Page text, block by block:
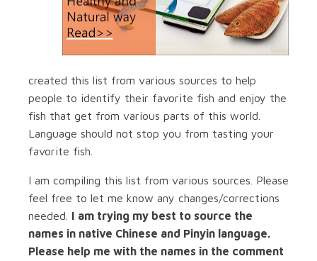
created this list from various sources to help
people to identify their favorite fish and enjoy the
fish that get from various parts of this world.
Language should not stop you from tasting your
favorite fish.
I am compiling this list from various sources. Please
feel free to let me know any changes/corrections
needed. I am trying my best to source the
names in native Chinese and Pinyin language.
Please help me with the names in the comment